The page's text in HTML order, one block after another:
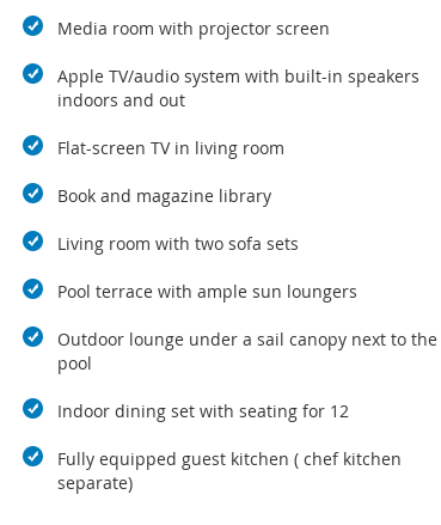
Media room with projector screen
Apple TV/audio system with built-in speakers
indoors and out
Flat-screen TV in living room
Book and magazine library
Living room with two sofa sets
Pool terrace with ample sun loungers
Outdoor lounge under a sail canopy next to the
pool
Indoor dining set with seating for 12
Fully equipped guest kitchen ( chef kitchen
separate)